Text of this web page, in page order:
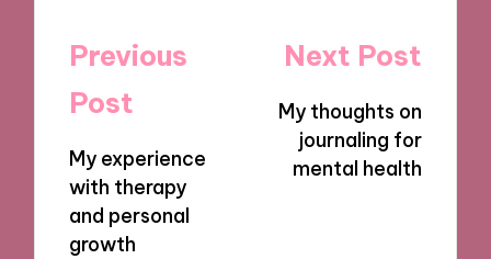
Post
navigation
Previous
Post
My experience
with therapy
and personal
growth
Next Post
My thoughts on
journaling for
mental health